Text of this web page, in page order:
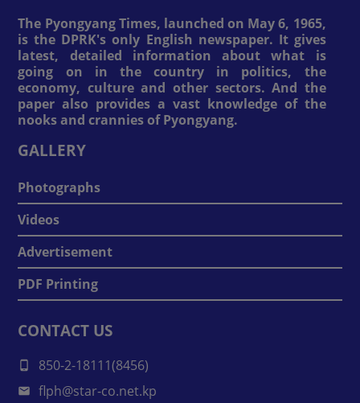
The Pyongyang Times, launched on May 6, 1965,
is the DPRK's only English newspaper. It gives
latest, detailed information about what is
going on in the country in politics, the
economy, culture and other sectors. And the
paper also provides a vast knowledge of the
nooks and crannies of Pyongyang.
GALLERY
Photographs
Videos
Advertisement
PDF Printing
CONTACT US
850-2-18111(8456)
flph@star-co.net.kp